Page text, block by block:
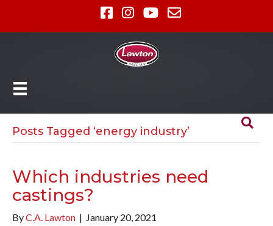
Posts Tagged ‘energy industry’
Which industries need
castings?
ByC.A. Lawton | January 20, 2021